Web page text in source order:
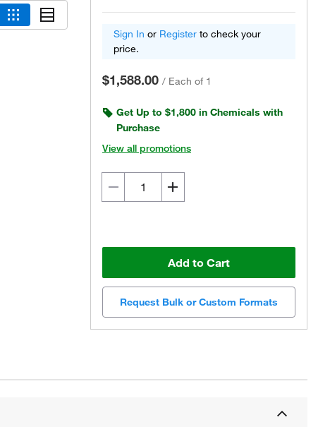
Sign In or Register to check your
price.
$1,588.00 / Each of 1
Get Up to $1,800 in Chemicals with
Purchase
View all promotions
Add to Cart
Request Bulk or Custom Formats